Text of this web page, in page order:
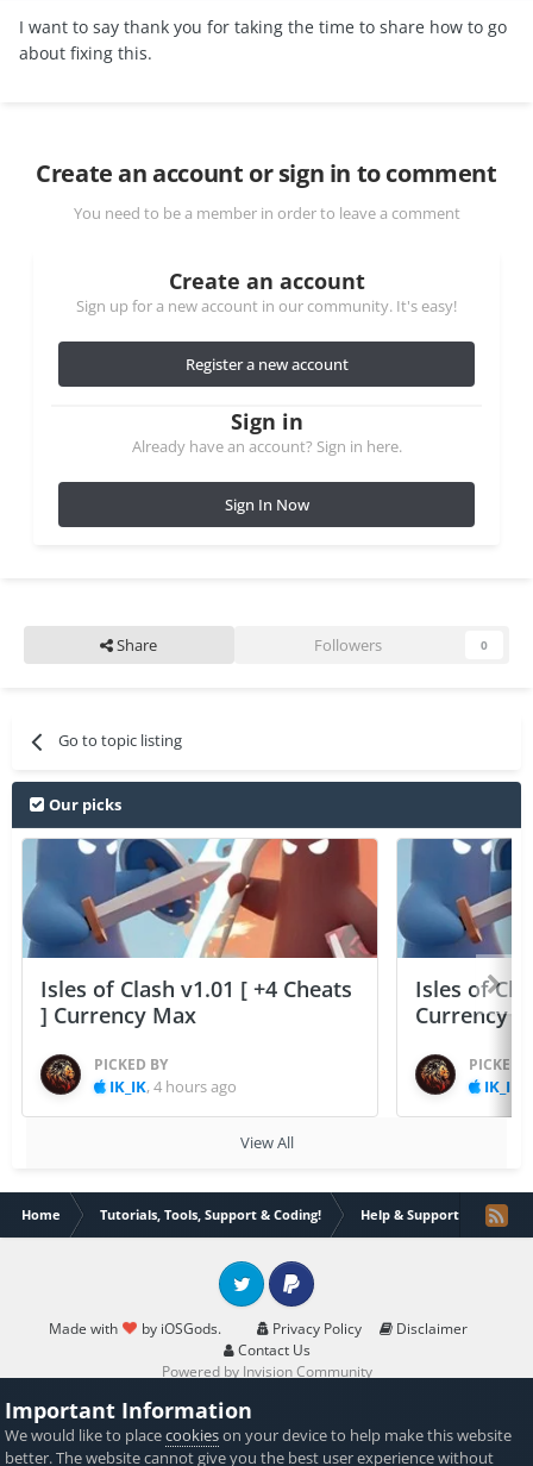
I want to say thank you for taking the time to share how to go
about fixing this.
Create an account or sign in to comment
You need to be a member in order to leave a comment
Create an account
Sign up for a new account in our community. It's easy!
Register a new account
Sign in
Already have an account? Sign in here.
Sign In Now
Share Followers 0
Go to topic listing
Our picks
Isles of Clash v1.01 [ +4 Cheats
] Currency Max
PICKED BY
IK_IK,4 hours ago
Isles of
Currency
PICKED
IK_IK
View All
Home Tutorials, Tools, Support & Coding! Help & Support
Made with by iOSGods. Privacy Policy
Disclaimer
Contact Us
Twitter PayPal
Powered by Invision Community
Important Information
We would like to placecookieson your device to help make this website
better. The website cannot give you the best user experience without